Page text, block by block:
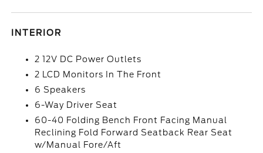
INTERIOR
2 12V DC Power Outlets
2 LCD Monitors In The Front
6 Speakers
6-Way Driver Seat
60-40 Folding Bench Front Facing Manual
Reclining Fold Forward Seatback Rear Seat
w/Manual Fore/Aft